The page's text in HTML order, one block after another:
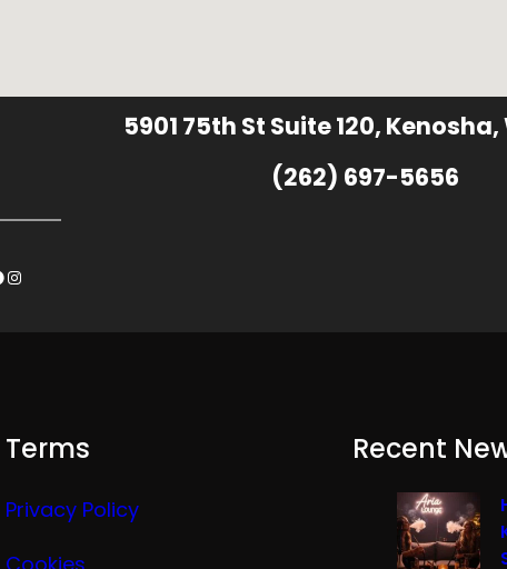
5901 75th St Suite 120, Kenosha,
(262) 697-5656
Instagram
Terms
Privacy Policy
Recent